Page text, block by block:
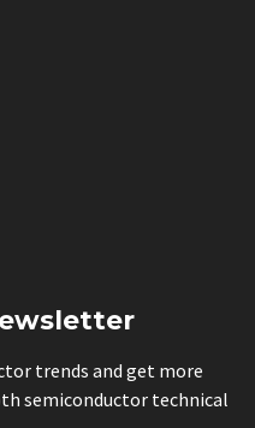
trends and get more
semiconductor technical